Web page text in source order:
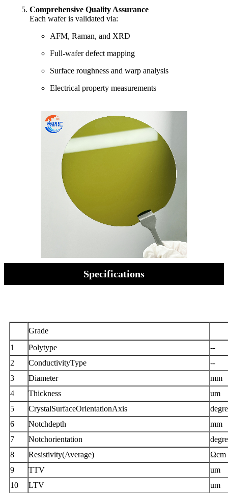
Comprehensive Quality Assurance
Each wafer is validated via:
AFM, Raman, and XRD
Full-wafer defect mapping
Surface roughness and warp analysis
Electrical property measurements
Specifications
Grade
1
Polytype
--
2
ConductivityType
--
3
Diameter
mm
4
Thickness
um
5
CrystalSurfaceOrientationAxis
6
Notchdepth
mm
7
Notchorientation
8
Resistivity(Average)
Ωcm
9
TTV
um
10
LTV um